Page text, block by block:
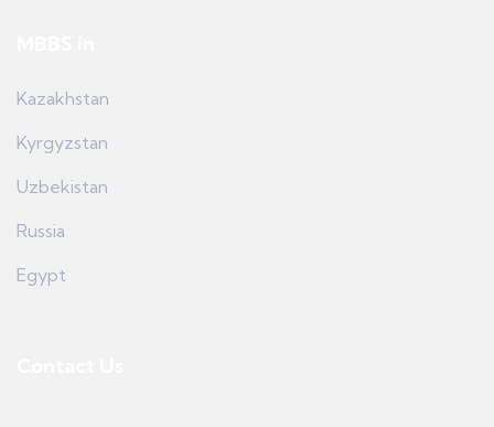
Kazakhstan
Kyrgyzstan
Uzbekistan
Russia
Egypt